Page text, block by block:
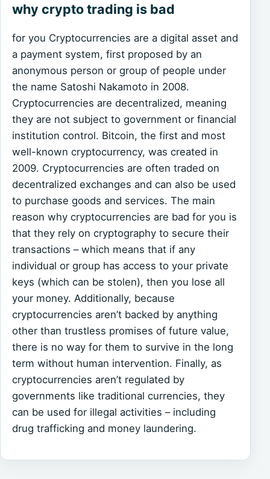
why crypto trading is bad
for you Cryptocurrencies are a digital asset and
a payment system, first proposed by an
anonymous person or group of people under
the name Satoshi Nakamoto in 2008.
Cryptocurrencies are decentralized, meaning
they are not subject to government or financial
institution control. Bitcoin, the first and most
well-known cryptocurrency, was created in
2009. Cryptocurrencies are often traded on
decentralized exchanges and can also be used
to purchase goods and services. The main
reason why cryptocurrencies are bad for you is
that they rely on cryptography to secure their
transactions – which means that if any
individual or group has access to your private
keys (which can be stolen), then you lose all
your money. Additionally, because
cryptocurrencies aren’t backed by anything
other than trustless promises of future value,
there is no way for them to survive in the long
term without human intervention. Finally, as
cryptocurrencies aren’t regulated by
governments like traditional currencies, they
can be used for illegal activities – including
drug trafficking and money laundering.